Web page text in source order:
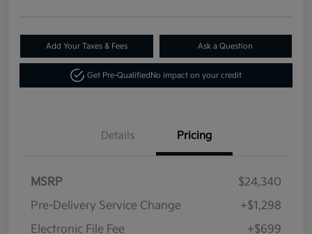
Add Your Taxes & Fees Ask a Question
Get Pre-Qualified No impact on your credit
Details Pricing
MSRP
$24,340
Pre-Delivery Service Change
+$1,298
Electronic File Fee
+$699